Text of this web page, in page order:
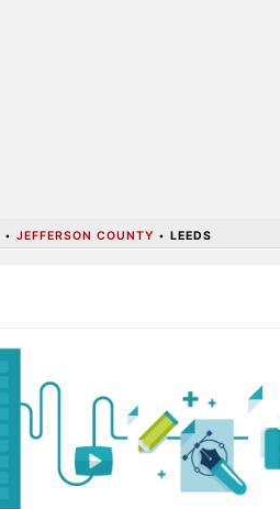
• JEFFERSON COUNTY • LEEDS